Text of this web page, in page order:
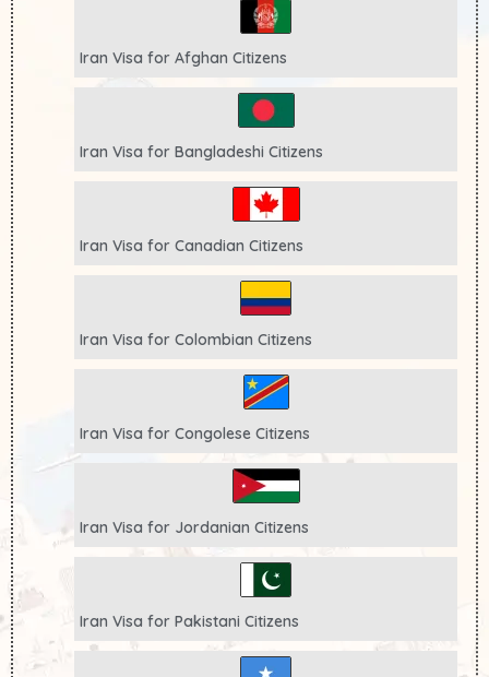
Iran Visa forAfghan Citizens
Iran Visa forBangladeshi Citizens
Iran Visa forCanadian Citizens
Iran Visa forColombian Citizens
Iran Visa forCongolese Citizens
Iran Visa for Jordanian Citizens
Iran Visa forPakistani Citizens